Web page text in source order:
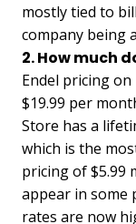
mostly tied to
company being
2. How much
Endel pricing
$19.99 per
Store has a
which is the
pricing of $5.99
appear in some
rates are now